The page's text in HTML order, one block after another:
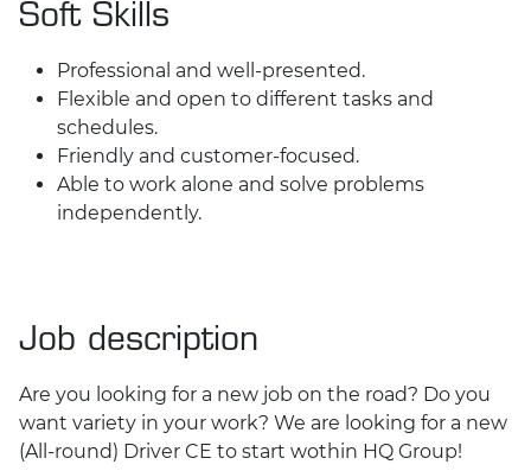
Soft Skills
Professional and well-presented.
Flexible and open to different tasks and
schedules.
Friendly and customer-focused.
Able to work alone and solve problems
independently.
Job description
Are you looking for a new job on the road? Do you
want variety in your work? We are looking for a new
(All-round) Driver CE to start wothin HQ Group!